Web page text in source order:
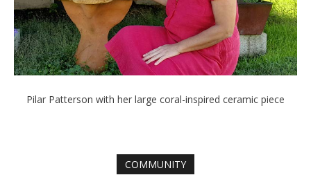
Pilar Patterson with her large coral-inspired ceramic piece
COMMUNITY